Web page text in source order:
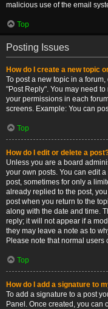
malicious use of the email
Top
Posting Issues
How do I create a new topic
To post a new topic in a
"Post Reply". You may need
your permissions in each
screens. Example: You can
Top
How do I edit or delete a
Unless you are a board
your own posts. You can edit
post, sometimes for only a
already replied to the post,
post when you return to the
along with the date and time.
reply; it will not appear if a
they may leave a note as to
Please note that normal
Top
How do I add a signature to
To add a signature to a post
Panel. Once created, you can